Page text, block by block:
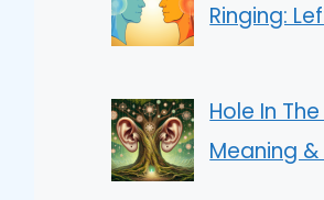
Ringing:
Hole In
Meaning